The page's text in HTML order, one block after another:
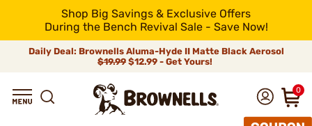
Shop Big Savings & Exclusive Offers
During the Bench Revival Sale - Save Now!
Daily Deal: Brownells Aluma-Hyde II Matte Black Aerosol
$19.99 $12.99 - Get Yours!
0